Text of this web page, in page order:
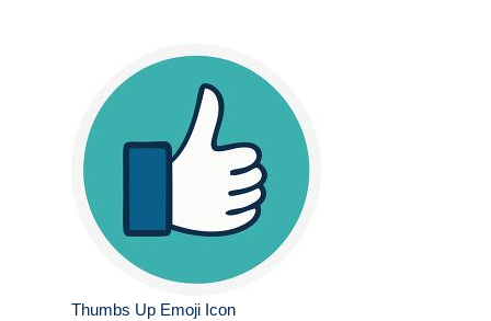
Thumbs Up Emoji Icon